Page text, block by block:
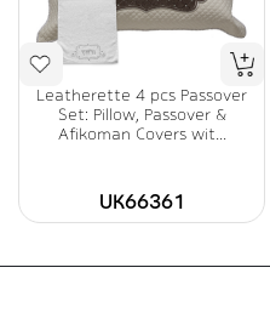
Leatherette 4 pcs Passover
Set: Pillow, Passover &
Afikoman Covers wit...
UK66361